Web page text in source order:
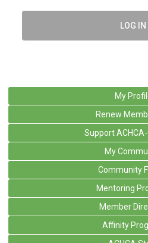
LOG IN
My
Renew
Support
My
Community
Mentoring
Member
Affinity